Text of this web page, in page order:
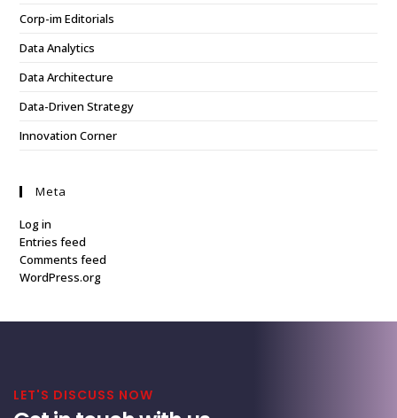
Corp-im Editorials
Data Analytics
Data Architecture
Data-Driven Strategy
Innovation Corner
Meta
Log in
Entries feed
Comments feed
WordPress.org
LET'S DISCUSS NOW